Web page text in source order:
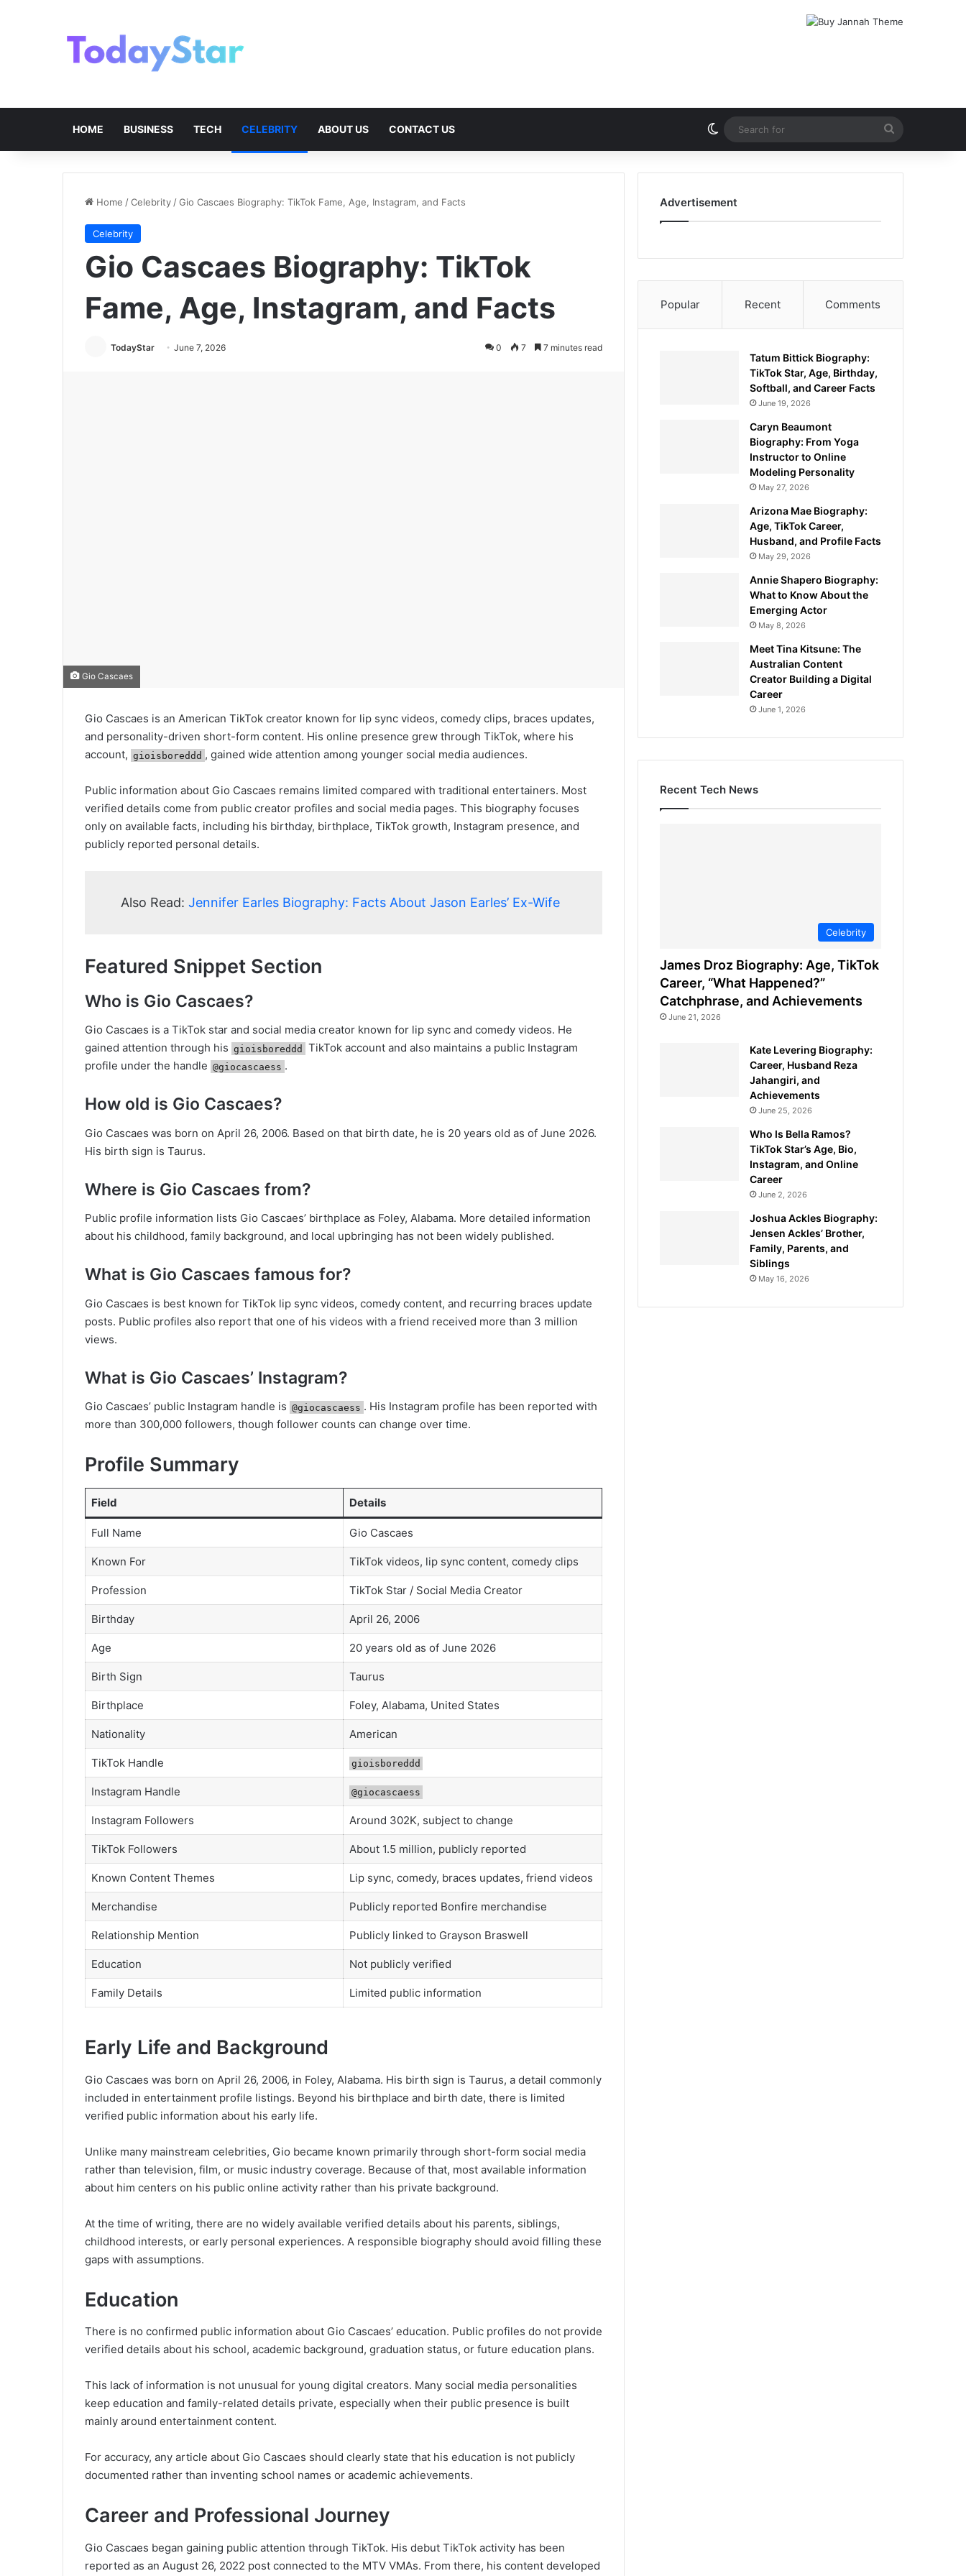
HOME BUSINESS TECH CELEBRITY ABOUT US CONTACT US Switch skin
for
Home /Celebrity /Gio Cascaes Biography: TikTok Fame, Age, Instagram, and Facts
Celebrity
Gio Cascaes Biography: TikTok
Fame, Age, Instagram, and Facts
TodayStar June 7, 2026 0 7 7 minutes read
Gio Cascaes
Gio Cascaes is an American TikTok creator known for lip sync videos, comedy clips, braces updates,
and personality-driven short-form content. His online presence grew through TikTok, where his
account, gioisboreddd , gained wide attention among younger social media audiences.
Public information about Gio Cascaes remains limited compared with traditional entertainers. Most
verified details come from public creator profiles and social media pages. This biography focuses
only on available facts, including his birthday, birthplace, TikTok growth, Instagram presence, and
publicly reported personal details.
Also Read: Jennifer Earles Biography: Facts About Jason Earles’ Ex-Wife
Featured Snippet Section
Who is Gio Cascaes?
Gio Cascaes is a TikTok star and social media creator known for lip sync and comedy videos. He
gained attention through his gioisboreddd
TikTok account and also maintains a public Instagram
profile under the handle @giocascaess .
How old is Gio Cascaes?
Gio Cascaes was born on April 26, 2006. Based on that birth date, he is 20 years old as of June 2026.
His birth sign is Taurus.
Where is Gio Cascaes from?
Public profile information lists Gio Cascaes’ birthplace as Foley, Alabama. More detailed information
about his childhood, family background, and local upbringing has not been widely published.
What is Gio Cascaes famous for?
Gio Cascaes is best known for TikTok lip sync videos, comedy content, and recurring braces update
posts. Public profiles also report that one of his videos with a friend received more than 3 million
views.
What is Gio Cascaes’ Instagram?
Gio Cascaes’ public Instagram handle is @giocascaess . His Instagram profile has been reported with
more than 300,000 followers, though follower counts can change over time.
Profile Summary
Field Details
Full Name Gio Cascaes
Known For TikTok videos, lip sync content, comedy clips
Profession TikTok Star / Social Media Creator
Birthday April 26, 2006
Age 20 years old as of June 2026
Birth Sign Taurus
Birthplace Foley, Alabama, United States
Nationality American
TikTok Handle gioisboreddd
Instagram Handle @giocascaess
Instagram Followers Around 302K, subject to change
TikTok Followers About 1.5 million, publicly reported
Known Content Themes Lip sync, comedy, braces updates, friend videos
Merchandise Publicly reported Bonfire merchandise
Relationship Mention Publicly linked to Grayson Braswell
Education Not publicly verified
Family Details Limited public information
Early Life and Background
Gio Cascaes was born on April 26, 2006, in Foley, Alabama. His birth sign is Taurus, a detail commonly
included in entertainment profile listings. Beyond his birthplace and birth date, there is limited
verified public information about his early life.
Unlike many mainstream celebrities, Gio became known primarily through short-form social media
rather than television, film, or music industry coverage. Because of that, most available information
about him centers on his public online activity rather than his private background.
At the time of writing, there are no widely available verified details about his parents, siblings,
childhood interests, or early personal experiences. A responsible biography should avoid filling these
gaps with assumptions.
Education
There is no confirmed public information about Gio Cascaes’ education. Public profiles do not provide
verified details about his school, academic background, graduation status, or future education plans.
This lack of information is not unusual for young digital creators. Many social media personalities
keep education and family-related details private, especially when their public presence is built
mainly around entertainment content.
For accuracy, any article about Gio Cascaes should clearly state that his education is not publicly
documented rather than inventing school names or academic achievements.
Career and Professional Journey
Gio Cascaes began gaining public attention through TikTok. His debut TikTok activity has been
reported as an August 26, 2022 post connected to the MTV VMAs. From there, his content developed
Advertisement
Popular Recent Comments
Tatum Bittick Biography:
TikTok Star, Age, Birthday,
Softball, and Career Facts
June 19, 2026
Caryn Beaumont
Biography: From Yoga
Instructor to Online
Modeling Personality
May 27, 2026
Arizona Mae Biography:
Age, TikTok Career,
Husband, and Profile Facts
May 29, 2026
Annie Shapero Biography:
What to Know About the
Emerging Actor
May 8, 2026
Meet Tina Kitsune: The
Australian Content
Creator Building a Digital
Career
June 1, 2026
Recent Tech News
Celebrity
James Droz Biography: Age, TikTok
Career, “What Happened?”
Catchphrase, and Achievements
June 21, 2026
Kate Levering Biography:
Career, Husband Reza
Jahangiri, and
Achievements
June 25, 2026
Who Is Bella Ramos?
TikTok Star’s Age, Bio,
Instagram, and Online
Career
June 2, 2026
Joshua Ackles Biography:
Jensen Ackles’ Brother,
Family, Parents, and
Siblings
May 16, 2026